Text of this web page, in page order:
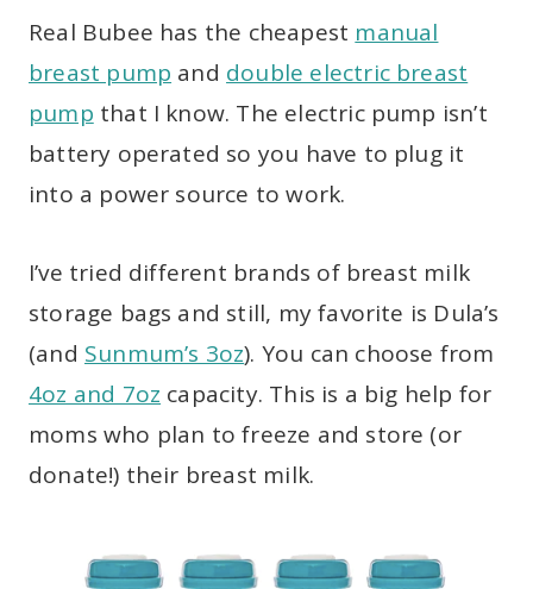
Real Bubee has the cheapest manual
breast pump and double electric breast
pump that I know. The electric pump isn’t
battery operated so you have to plug it
into a power source to work.
I’ve tried different brands of breast milk
storage bags and still, my favorite is Dula’s
(and Sunmum’s 3oz). You can choose from
4oz and 7oz capacity. This is a big help for
moms who plan to freeze and store (or
donate!) their breast milk.